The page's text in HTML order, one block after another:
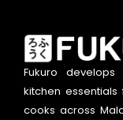
Fukuro
kitchen
cooks across